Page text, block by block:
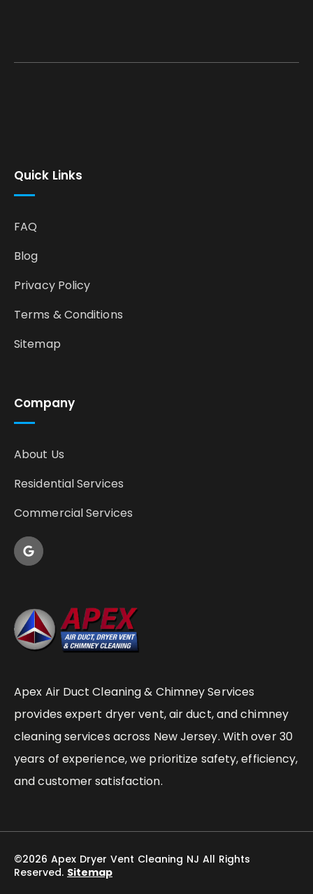
Apex Air Duct Cleaning & Chimney Services
provides expert dryer vent, air duct, and chimney
cleaning services across New Jersey. With over 30
years of experience, we prioritize safety, efficiency,
and customer satisfaction.
Company
About Us
Residential Services
Commercial Services
Quick Links
FAQ
Blog
Privacy Policy
Terms & Conditions
Sitemap
©2026 Apex Dryer Vent Cleaning NJ All Rights
Reserved. Sitemap